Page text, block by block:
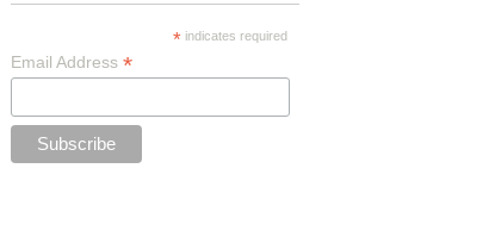
* indicates required
Email Address *